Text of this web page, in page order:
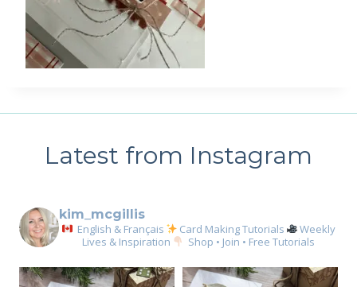
Latest from Instagram
kim_mcgillis
English & Français Card Making Tutorials
Weekly
Lives & Inspiration
Shop • Join • Free Tutorials